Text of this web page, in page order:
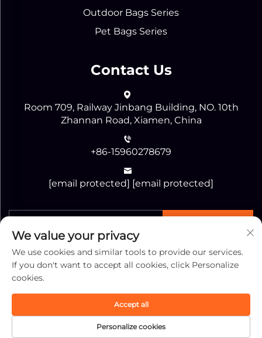
Outdoor Bags Series
Pet Bags Series
Contact Us
Room 709, Railway Jinbang Building, NO. 10th
Zhannan Road, Xiamen, China
+86-15960278679
[email protected] [email protected]
Copyright © Xiamen Jiaguang Import and Export
Corporation All Rights Reserved - Privacy Policy-
Blog
We value your privacy
We use cookies and similar tools to provide our services.
If you don't want to accept all cookies, click Personalize
cookies.
Personalize cookies
Accept all